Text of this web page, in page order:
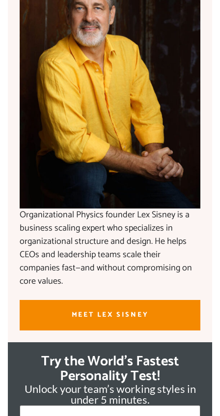
Organizational Physics founder Lex Sisney is a
business scaling expert who specializes in
organizational structure and design. He helps
CEOs and leadership teams scale their
companies fast—and without compromising on
core values.
MEET LEX SISNEY
Try the World's Fastest
Personality Test!
Unlock your team’s working styles in
under 5 minutes.